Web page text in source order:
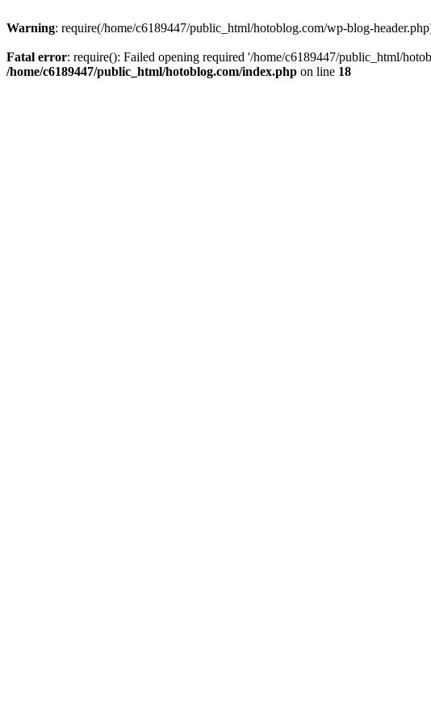
Warning: require(/home/c6189447/public_html/hotoblog.com/wp-blog-
Fatal error: require(): Failed opening required '/home/c6189447/public_html/
/home/c6189447/public_html/hotoblog.com/index.php on line 18